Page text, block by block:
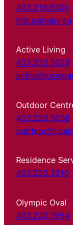
403.210.9300
it@ucalgary.ca
Active Living
403.220.5029
Outdoor
403.220.5038
Residence
403.220.3210
Olympic Oval
403.220.7954